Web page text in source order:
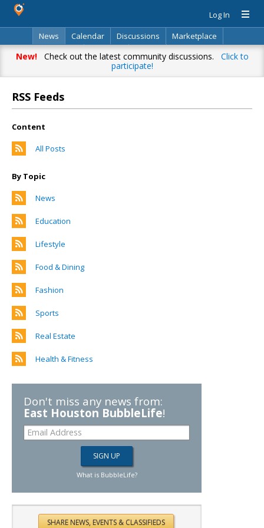
Log In
News
Calendar Discussions
Marketplace
Classifieds
Directory Search
New!Check out the latest community discussions. Click to
participate!
RSS Feeds
Content
All Posts
By Topic
News
Education
Lifestyle
Food & Dining
Fashion
Sports
Real Estate
Health & Fitness
Don't miss any news from:
East Houston BubbleLife!
What is BubbleLife?